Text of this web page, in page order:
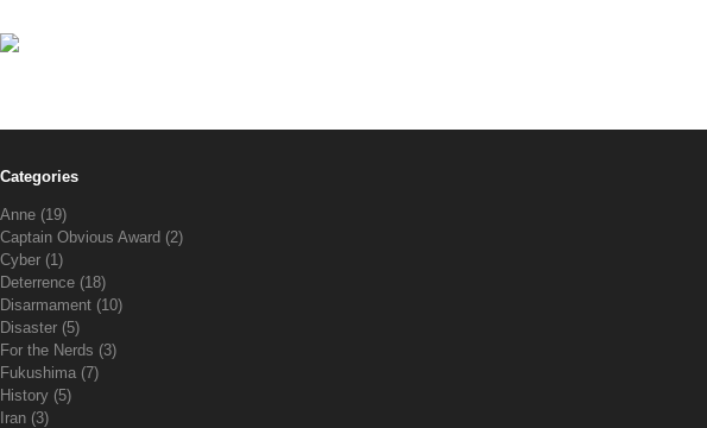
Categories
Anne (19)
Captain Obvious Award (2)
Cyber (1)
Deterrence (18)
Disarmament (10)
Disaster (5)
For the Nerds (3)
Fukushima (7)
History (5)
Iran (3)